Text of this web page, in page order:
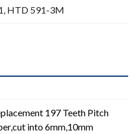
, HTD 591-3M
197 Teeth Pitch
into 6mm,10mm